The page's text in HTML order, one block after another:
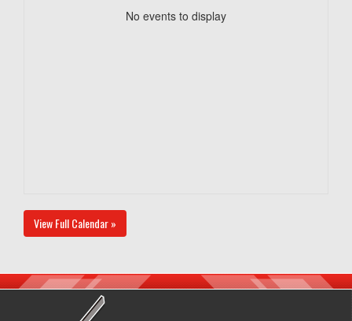
No events to display
View Full Calendar »